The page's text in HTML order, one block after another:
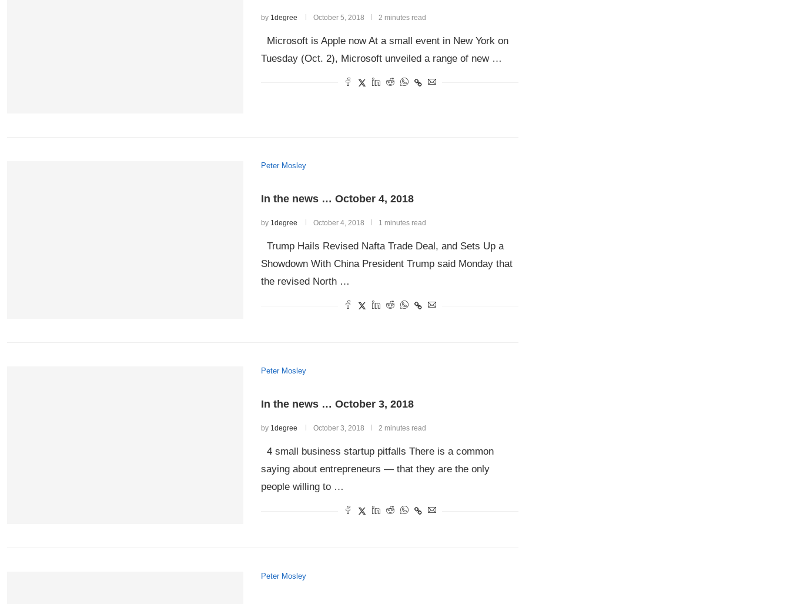
by 1degree October 5, 2018 2 minutes read
Microsoft is Apple now At a small event in New York on
Tuesday (Oct. 2), Microsoft unveiled a range of new …
Peter Mosley
In the news … October 4, 2018
by 1degree October 4, 2018 1 minutes read
Trump Hails Revised Nafta Trade Deal, and Sets Up a
Showdown With China President Trump said Monday that
the revised North …
Peter Mosley
In the news … October 3, 2018
by 1degree October 3, 2018 2 minutes read
4 small business startup pitfalls There is a common
saying about entrepreneurs — that they are the only
people willing to …
Peter Mosley